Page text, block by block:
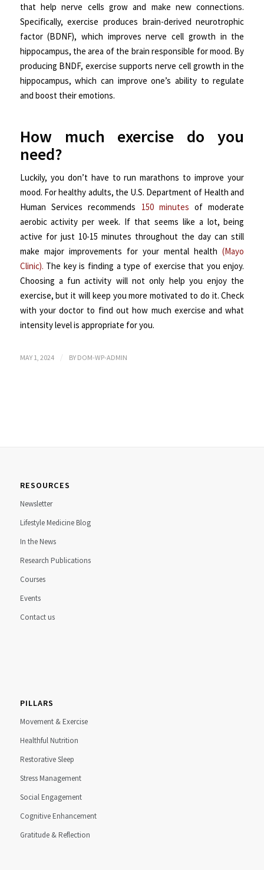
that help nerve cells grow and make new connections.
Specifically, exercise produces brain-derived neurotrophic
factor (BDNF), which improves nerve cell growth in the
hippocampus, the area of the brain responsible for mood. By
producing BNDF, exercise supports nerve cell growth in the
hippocampus, which can improve one’s ability to regulate
and boost their emotions.
How much exercise do you
need?
Luckily, you don’t have to run marathons to improve your
mood. For healthy adults, the U.S. Department of Health and
Human Services recommends 150 minutes of moderate
aerobic activity per week. If that seems like a lot, being
active for just 10-15 minutes throughout the day can still
make major improvements for your mental health(Mayo
Clinic). The key is finding a type of exercise that you enjoy.
Choosing a fun activity will not only help you enjoy the
exercise, but it will keep you more motivated to do it. Check
with your doctor to find out how much exercise and what
intensity level is appropriate for you.
MAY 1, 2024 / BY DOM-WP-ADMIN
RESOURCES
Newsletter
Lifestyle Medicine Blog
In the News
Research Publications
Courses
Events
Contact us
PILLARS
Movement & Exercise
Healthful Nutrition
Restorative Sleep
Stress Management
Social Engagement
Cognitive Enhancement
Gratitude & Reflection